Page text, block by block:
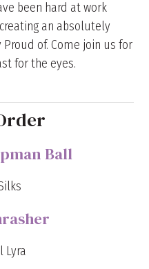
been hard at work
an absolutely
of. Come join us for
for the eyes.
Ball
Lyra